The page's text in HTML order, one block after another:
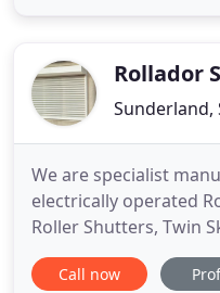
customers for supply
Rollador
Sunderland,
We are specialist
electrically operated
Roller Shutters, Twin
Retractable Gates and
quick turnaround for
Call now